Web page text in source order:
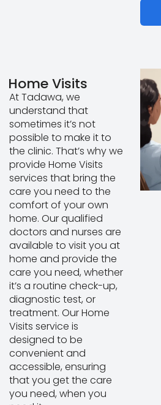
Home Visits
At Tadawa, we
understand that
sometimes it’s not
possible to make it to
the clinic. That’s why we
provide Home Visits
services that bring the
care you need to the
comfort of your own
home. Our qualified
doctors and nurses are
available to visit you at
home and provide the
care you need, whether
it’s a routine check-up,
diagnostic test, or
treatment. Our Home
Visits service is
designed to be
convenient and
accessible, ensuring
that you get the care
you need, when you